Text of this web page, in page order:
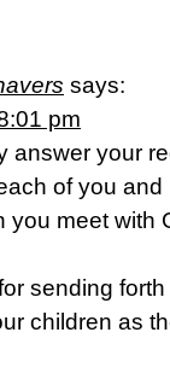
says:
pm
answer your
of you
meet with
sending
children as